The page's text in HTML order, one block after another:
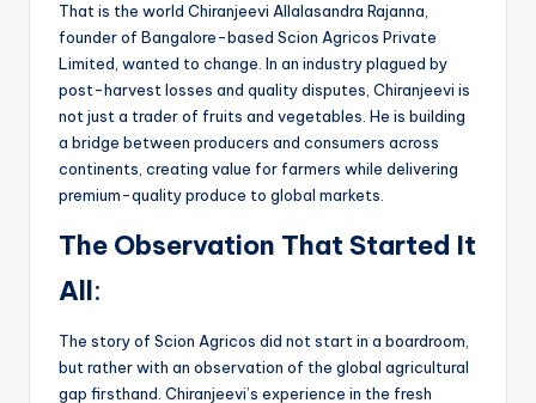
That is the world Chiranjeevi Allalasandra Rajanna,
founder of Bangalore-based Scion Agricos Private
Limited, wanted to change. In an industry plagued by
post-harvest losses and quality disputes, Chiranjeevi is
not just a trader of fruits and vegetables. He is building
a bridge between producers and consumers across
continents, creating value for farmers while delivering
premium-quality produce to global markets.
The Observation That Started It
All:
The story of Scion Agricos did not start in a boardroom,
but rather with an observation of the global agricultural
gap firsthand. Chiranjeevi’s experience in the fresh